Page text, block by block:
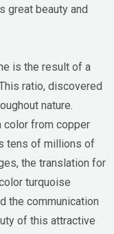
great beauty and
is the result of a
ratio, discovered
nature.
color from copper
tens of millions of
the translation for
turquoise
the communication
of this attractive